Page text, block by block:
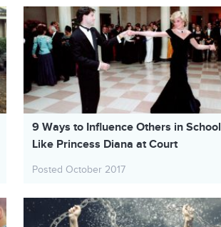
9 Ways to Influence Others in School
Like Princess Diana at Court
Posted October 2017